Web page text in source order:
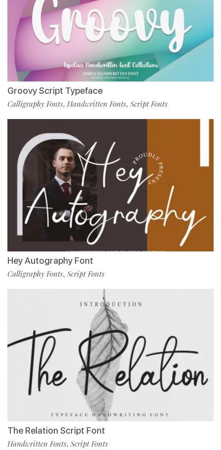
Groovy Script Typeface
Calligraphy Fonts, Handwritten Fonts, Script Fonts
Hey Autography Font
Calligraphy Fonts, Script Fonts
The Relation Script Font
Handwritten Fonts, Script Fonts